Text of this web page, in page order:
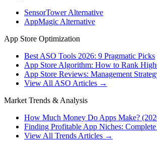
SensorTower Alternative
AppMagic Alternative
App Store Optimization
Best ASO Tools 2026: 9 Pragmatic Picks
App Store Algorithm: How to Rank
App Store Reviews: Management
View All ASO Articles →
Market Trends & Analysis
How Much Money Do Apps Make?
Finding Profitable App Niches:
View All Trends Articles →